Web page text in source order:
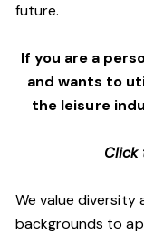
future.
If you are a
and wants to
the leisure
Click
We value diversity
backgrounds to